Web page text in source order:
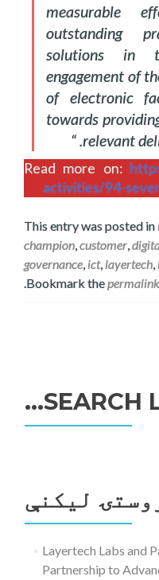
measurable
outstanding
solutions in
engagement of
of electronic
towards
relevant
Read more on:
activities/94-
This entry was posted in
champion,customer,
governance,ict,layertech,
Bookmark thepermalink
.
SEARCH
ليکنې
Layertech Labs and
Partnership to